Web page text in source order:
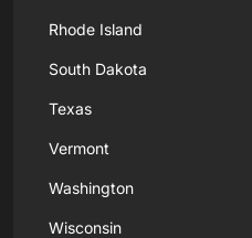
Rhode Island
South Dakota
Texas
Vermont
Washington
Wisconsin